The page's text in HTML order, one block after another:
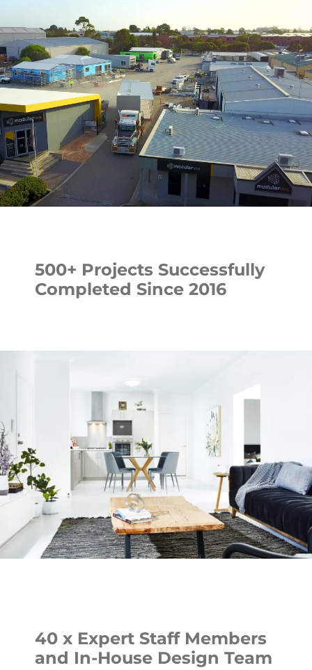
500+ Projects Successfully
Completed Since 2016
40 x Expert Staff Members
and In-House Design Team